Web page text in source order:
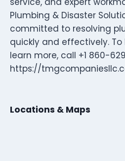
Plumbing & Disaster
committed to resolving
quickly and effectively. To
learn more, call +1 860-
https://
Locations & Maps